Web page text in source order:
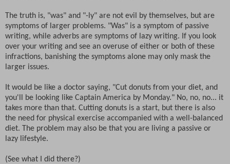
The truth is, "was" and "-ly" are not evil by themselves, but are
symptoms of larger problems. "Was" is a symptom of passive
writing, while adverbs are symptoms of lazy writing. If you look
over your writing and see an overuse of either or both of these
infractions, banishing the symptoms alone may only mask the
larger issues.
It would be like a doctor saying, "Cut donuts from your diet, and
you'll be looking like Captain America by Monday." No, no, no... it
takes more than that. Cutting donuts is a start, but there is also
the need for physical exercise accompanied with a well-balanced
diet. The problem may also be that you are living a passive or
lazy lifestyle.
(See what I did there?)